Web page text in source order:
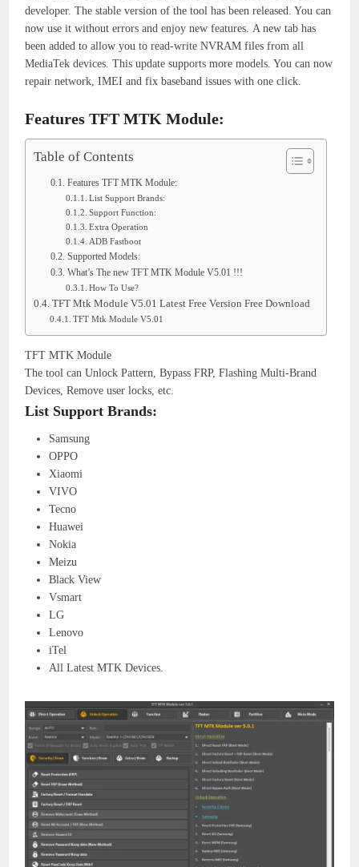
developer. The stable version of the tool has been released. You can
now use it without errors and enjoy new features. A new tab has
been added to allow you to read-write NVRAM files from all
MediaTek devices. This update supports more models. You can now
repair network, IMEI and fix baseband issues with one click.
Features TFT MTK Module:
Table of Contents
Features TFT MTK Module:
List Support Brands:
Support Function:
Extra Operation
ADB Fastboot
Supported Models:
What’s The new TFT MTK Module V5.01 !!!
How To Use?
TFT Mtk Module V5.01 Latest Free Version Free Download
TFT Mtk Module V5.01
TFT MTK Module
The tool can Unlock Pattern, Bypass FRP, Flashing Multi-Brand
Devices, Remove user locks, etc.
List Support Brands:
Samsung
OPPO
Xiaomi
VIVO
Tecno
Huawei
Nokia
Meizu
Black View
Vsmart
LG
Lenovo
iTel
All Latest MTK Devices.